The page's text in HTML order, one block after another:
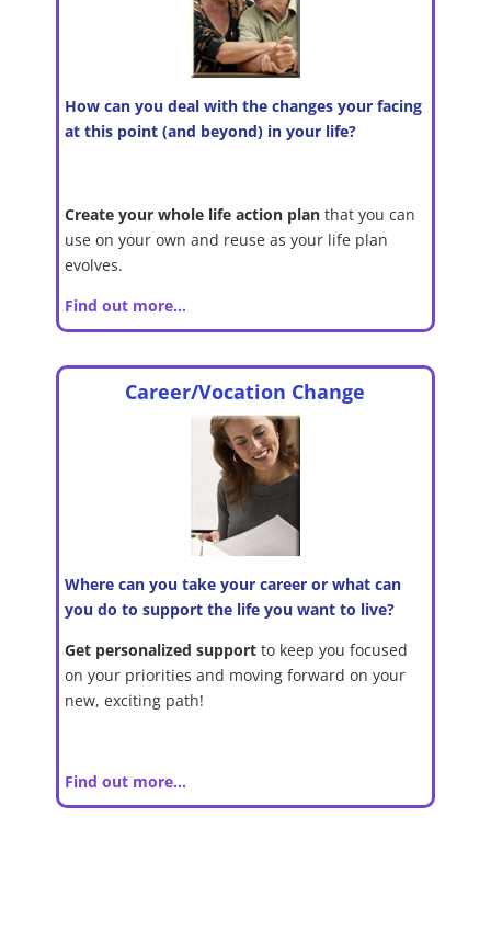
How can you deal with the changes your facing
at this point (and beyond) in your life?
Create your whole life action planthat you can
use on your own and reuse as your life plan
evolves.
Find out more…
Career/Vocation Change
Where can you take your career or what can
you do to support the life you want to live?
Get personalized supportto keep you focused
on your priorities and moving forward on your
new, exciting path!
Find out more…